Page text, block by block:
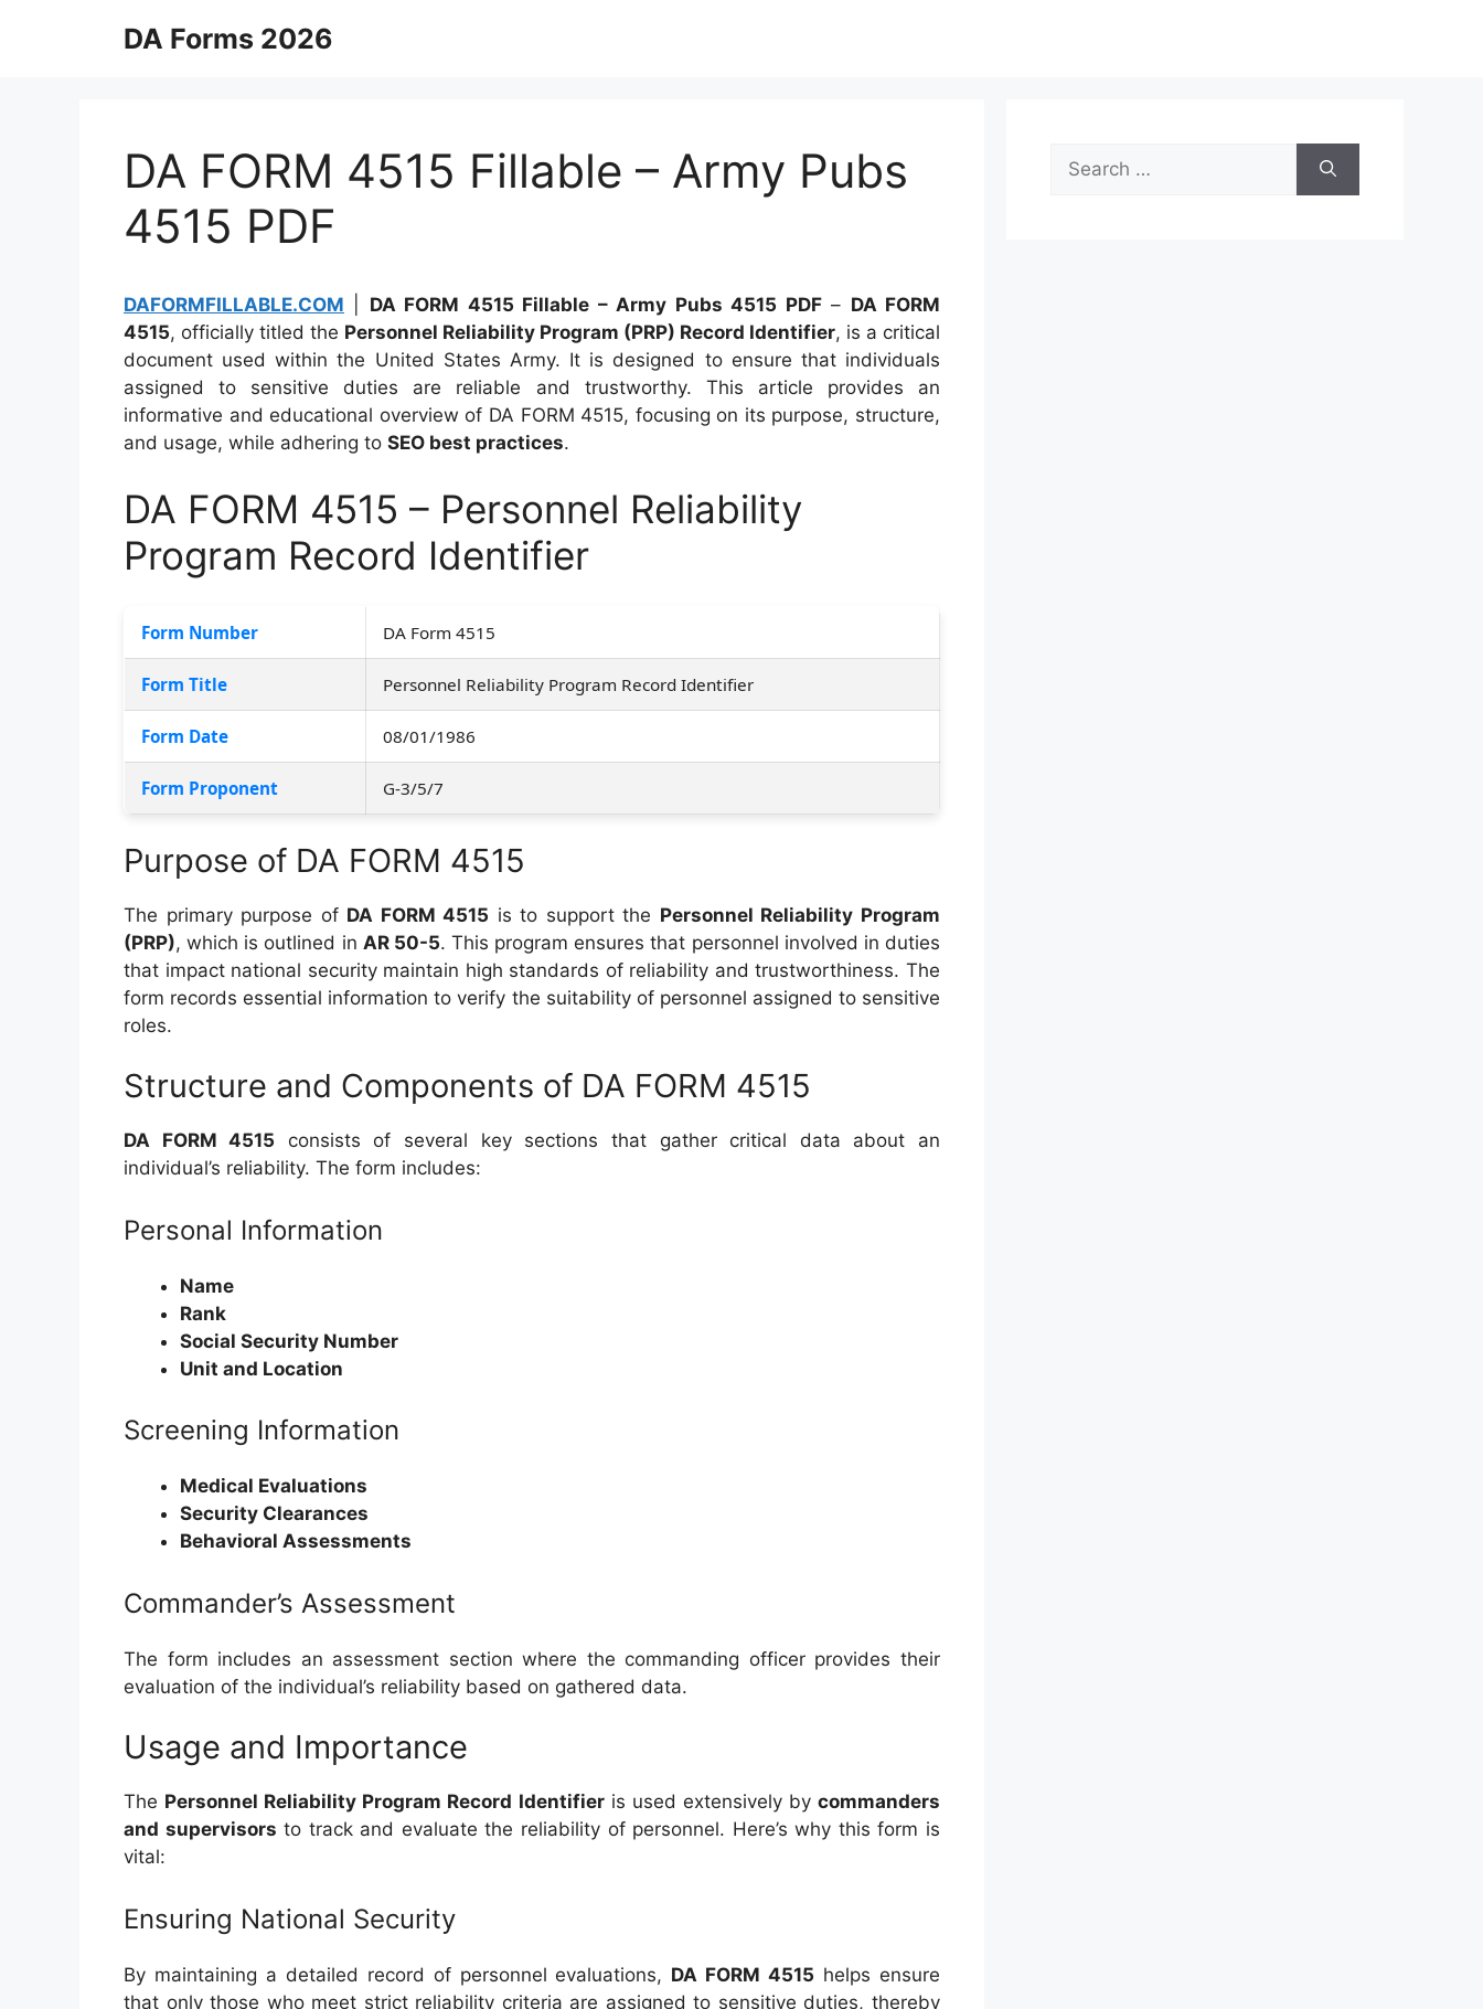
DA Forms 2026
DA FORM 4515 Fillable – Army Pubs
4515 PDF
DAFORMFILLABLE.COM DA FORM 4515 Fillable – Army Pubs 4515 PDF– DA FORM
4515, officially titled the Personnel Reliability Program (PRP) Record Identifier, is a critical
document used within the United States Army. It is designed to ensure that individuals
assigned to sensitive duties are reliable and trustworthy. This article provides an
informative and educational overview of DA FORM 4515, focusing on its purpose, structure,
and usage, while adhering to SEO best practices.
DA FORM 4515 – Personnel Reliability
Program Record Identifier
Form Number DA Form 4515
Form Title Personnel Reliability Program Record Identifier
Form Date 08/01/1986
Form Proponent G-3/5/7
Purpose of DA FORM 4515
The primary purpose of DA FORM 4515 is to support the Personnel Reliability Program
(PRP), which is outlined in AR 50-5. This program ensures that personnel involved in duties
that impact national security maintain high standards of reliability and trustworthiness. The
form records essential information to verify the suitability of personnel assigned to sensitive
roles.
Structure and Components of DA FORM 4515
DA FORM 4515 consists of several key sections that gather critical data about an
individual’s reliability. The form includes:
Personal Information
Name
Rank
Social Security Number
Unit and Location
Screening Information
Medical Evaluations
Security Clearances
Behavioral Assessments
Commander’s Assessment
The form includes an assessment section where the commanding officer provides their
evaluation of the individual’s reliability based on gathered data.
Usage and Importance
The Personnel Reliability Program Record Identifieris used extensively bycommanders
and supervisors to track and evaluate the reliability of personnel. Here’s why this form is
vital:
Ensuring National Security
By maintaining a detailed record of personnel evaluations, DA FORM 4515 helps ensure
that only those who meet strict reliability criteria are assigned to sensitive duties, thereby
Search
for: